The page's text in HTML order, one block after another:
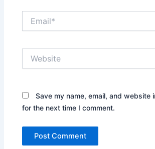
Save my name, email, and website
for the next time I comment.